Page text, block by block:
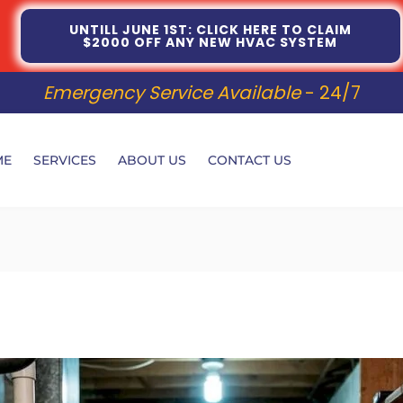
UNTILL JUNE 1ST: CLICK HERE TO CLAIM
$2000 OFF ANY NEW HVAC SYSTEM
Emergency Service Available- 24/7
SERVICES ABOUT US CONTACT US